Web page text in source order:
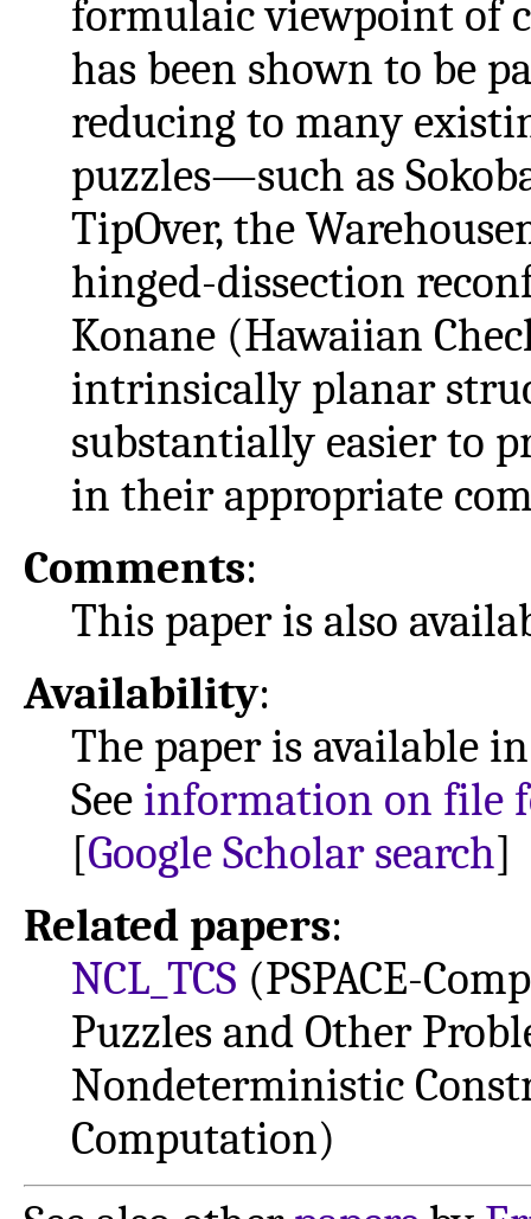
formulaic viewpoint of
has been shown to be
reducing to many
puzzles—such as
TipOver, the
hinged-dissection
Konane (Hawaiian
intrinsically planar
substantially easier to
in their appropriate
Comments:
This paper is also
Availability:
The paper is available
See information on file
[Google Scholar search]
Related papers:
NCL_TCS (PSPACE-
Puzzles and Other
Nondeterministic
Computation)